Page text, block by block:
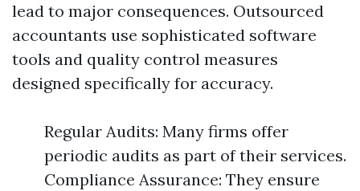
lead to major consequences. Outsourced
accountants use sophisticated software
tools and quality control measures
designed specifically for accuracy.
Regular Audits: Many firms offer
periodic audits as part of their services.
Compliance Assurance: They ensure